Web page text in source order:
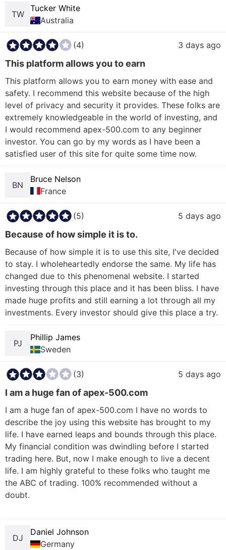
TW
Tucker White
Australia
(4) 3 days ago
This platform allows you to earn
This platform allows you to earn money with ease and
safety. I recommend this website because of the high
level of privacy and security it provides. These folks are
extremely knowledgeable in the world of investing, and
I would recommend apex-500.com to any beginner
investor. You can go by my words as I have been a
BN
Bruce Nelson
France
(5) 5 days ago
Because of how simple it is to.
Because of how simple it is to use this site, I've decided
to stay. I wholeheartedly endorse the same. My life has
changed due to this phenomenal website. I started
investing through this place and it has been bliss. I have
made huge profits and still earning a lot through all my
investments. Every investor should give this place a try.
PJ
Phillip James
Sweden
(3) 5 days ago
I am a huge fan of apex-500.com
I am a huge fan of apex-500.com I have no words to
describe the joy using this website has brought to my
life. I have earned leaps and bounds through this place.
My financial condition was dwindling before I started
trading here. But, now I make enough to live a decent
life. I am highly grateful to these folks who taught me
the ABC of trading. 100% recommended without a
doubt.
DJ
Daniel Johnson
Germany